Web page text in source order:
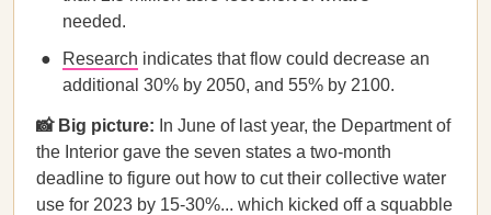
needed.
Research indicates that flow could decrease an
additional 30% by 2050, and 55% by 2100.
📸 Big picture: In June of last year, the Department of
the Interior gave the seven states a two-month
deadline to figure out how to cut their collective water
use for 2023 by 15-30%... which kicked off a squabble